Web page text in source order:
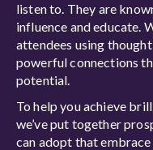
listen to. They are
influence and educate.
attendees using
powerful connections
potential.
To help you achieve
we’ve put together
can adopt that